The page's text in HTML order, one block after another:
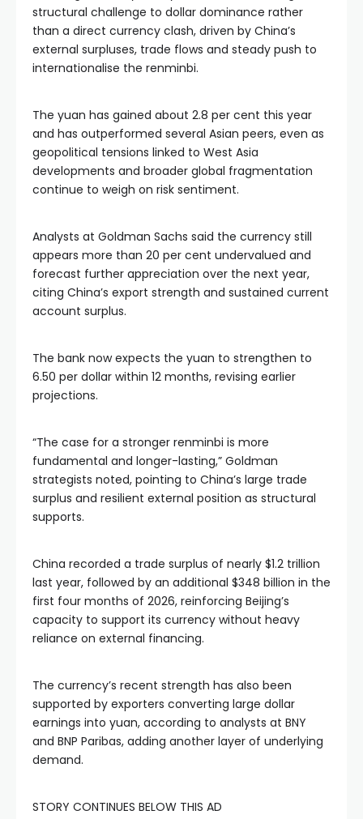
structural challenge to dollar dominance rather
than a direct currency clash, driven by China’s
external surpluses, trade flows and steady push to
internationalise the renminbi.
The yuan has gained about 2.8 per cent this year
and has outperformed several Asian peers, even as
geopolitical tensions linked to West Asia
developments and broader global fragmentation
continue to weigh on risk sentiment.
Analysts at Goldman Sachs said the currency still
appears more than 20 per cent undervalued and
forecast further appreciation over the next year,
citing China’s export strength and sustained current
account surplus.
The bank now expects the yuan to strengthen to
6.50 per dollar within 12 months, revising earlier
projections.
“The case for a stronger renminbi is more
fundamental and longer-lasting,” Goldman
strategists noted, pointing to China’s large trade
surplus and resilient external position as structural
supports.
China recorded a trade surplus of nearly $1.2 trillion
last year, followed by an additional $348 billion in the
first four months of 2026, reinforcing Beijing’s
capacity to support its currency without heavy
reliance on external financing.
The currency’s recent strength has also been
supported by exporters converting large dollar
earnings into yuan, according to analysts at BNY
and BNP Paribas, adding another layer of underlying
demand.
STORY CONTINUES BELOW THIS AD